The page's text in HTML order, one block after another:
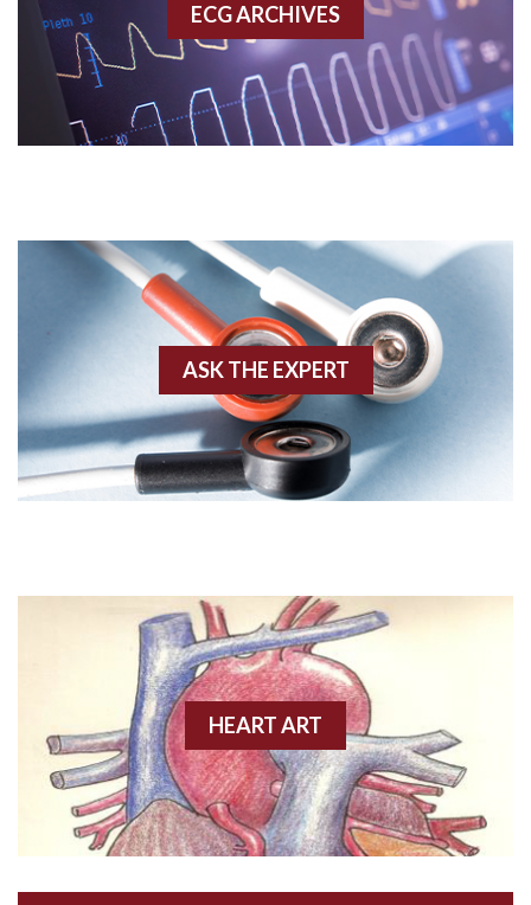
Accessory pathway conduction illustration
Acidosis
Acute M.I.
Agonal rhythm
Angiogram
Angioplasty
Anterior wall M.I.
Anterior-lateral M.I.
Anterior-lateral M.I.
Anterior-lateral M.I.
Anterior-septal M.I.
ECG ARCHIVES
ASK THE EXPERT
HEART ART